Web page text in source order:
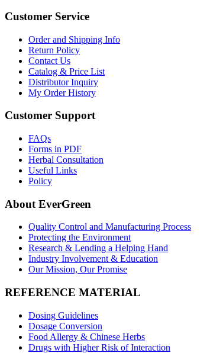
Customer Service
Order and Shipping Info
Return Policy
Contact Us
Catalog & Price List
Distributor Inquiry
My Order History
Customer Support
FAQs
Forms in PDF
Herbal Consultation
Useful Links
Policy
About EverGreen
Quality Control and Manufacturing Process
Protecting the Environment
Research & Lending a Helping Hand
Industry Involvement & Education
Our Mission, Our Promise
REFERENCE MATERIAL
Dosing Guidelines
Dosage Conversion
Food Allergy & Chinese Herbs
Drugs with Higher Risk of Interaction